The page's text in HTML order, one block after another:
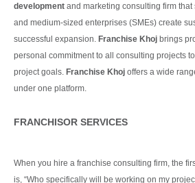
development and marketing consulting firm
and medium-sized enterprises (SMEs) create
successful expansion. Franchise Khoj brings
personal commitment to all consulting projects
project goals. Franchise Khoj offers a wide
under one platform.
FRANCHISOR SERVICES
When you hire a franchise consulting firm, the
is, “Who specifically will be working on my